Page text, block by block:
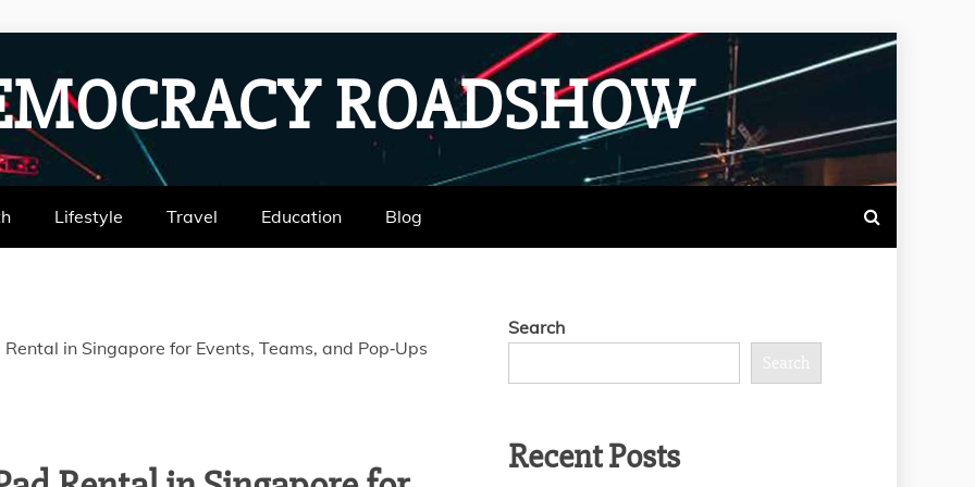
ROADSHOW
Lifestyle Travel Education Blog
in Singapore for Events, Teams, and Pop‑Ups
Search
Search
Recent Posts